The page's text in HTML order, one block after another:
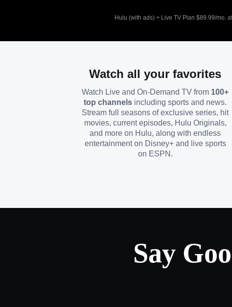
Hulu (with ads) + Live TV Plan $89.99/mo.
Watch all your favorites
Watch Live and On-Demand TV from 100+
top channels including sports and news.
Stream full seasons of exclusive series, hit
movies, current episodes, Hulu Originals,
and more on Hulu, along with endless
entertainment on Disney+ and live sports
on ESPN.
Say